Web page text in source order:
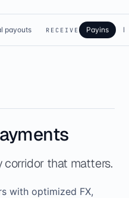
payouts RECEIVE Payins
corridor that matters.
with optimized FX,